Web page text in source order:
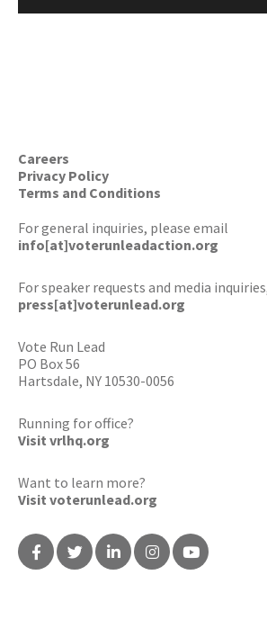
Careers
Privacy Policy
Terms and Conditions
For general inquiries, please email
info[at]voterunleadaction.org
For speaker requests and media
press[at]voterunlead.org
Vote Run Lead
PO Box 56
Hartsdale, NY 10530-0056
Running for office?
Visit vrlhq.org
Want to learn more?
Visit voterunlead.org